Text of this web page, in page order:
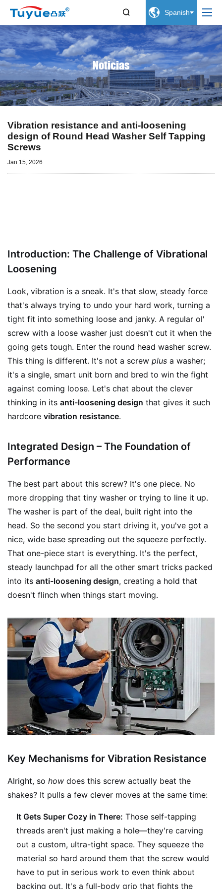
  Spanish
Noticias
Vibration resistance and anti-loosening
design of Round Head Washer Self Tapping
Screws
Jan 15, 2026
Introduction: The Challenge of Vibrational
Loosening
Look, vibration is a sneak. It's that slow, steady force
that's always trying to undo your hard work, turning a
tight fit into something loose and janky. A regular ol'
screw with a loose washer just doesn't cut it when the
going gets tough. Enter the round head washer screw.
This thing is different. It's not a screw plus a washer;
it's a single, smart unit born and bred to win the fight
against coming loose. Let's chat about the clever
thinking in its anti-loosening design that gives it such
hardcore vibration resistance.
Integrated Design – The Foundation of
Performance
The best part about this screw? It's one piece. No
more dropping that tiny washer or trying to line it up.
The washer is part of the deal, built right into the
head. So the second you start driving it, you've got a
nice, wide base spreading out the squeeze perfectly.
That one-piece start is everything. It's the perfect,
steady launchpad for all the other smart tricks packed
into its anti-loosening design, creating a hold that
doesn't flinch when things start moving.
Key Mechanisms for Vibration Resistance
Alright, so how does this screw actually beat the
shakes? It pulls a few clever moves at the same time:
It Gets Super Cozy in There: Those self-tapping
threads aren't just making a hole—they're carving
out a custom, ultra-tight space. They squeeze the
material so hard around them that the screw would
have to put in serious work to even think about
backing out. It's a full-body grip that fights the